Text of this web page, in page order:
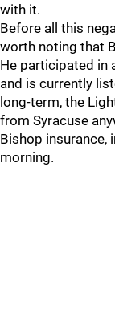
with it.
Before all this
worth noting that
He participated in
and is currently
long-term, the
from Syracuse
Bishop insurance,
morning.